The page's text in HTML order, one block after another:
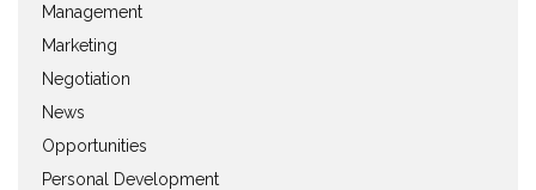
Management
Marketing
Negotiation
News
Opportunities
Personal Development